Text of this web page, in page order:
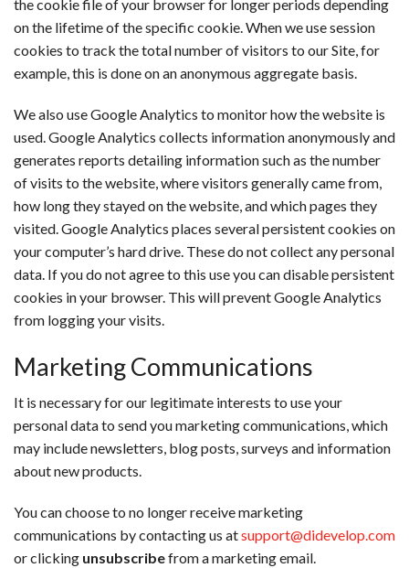
the cookie file of your browser for longer periods depending
on the lifetime of the specific cookie. When we use session
cookies to track the total number of visitors to our Site, for
example, this is done on an anonymous aggregate basis.
We also use Google Analytics to monitor how the website is
used. Google Analytics collects information anonymously and
generates reports detailing information such as the number
of visits to the website, where visitors generally came from,
how long they stayed on the website, and which pages they
visited. Google Analytics places several persistent cookies on
your computer’s hard drive. These do not collect any personal
data. If you do not agree to this use you can disable persistent
cookies in your browser. This will prevent Google Analytics
from logging your visits.
Marketing Communications
It is necessary for our legitimate interests to use your
personal data to send you marketing communications, which
may include newsletters, blog posts, surveys and information
about new products.
You can choose to no longer receive marketing
communications by contacting us atsupport@didevelop.com
or clicking unsubscribefrom a marketing email.